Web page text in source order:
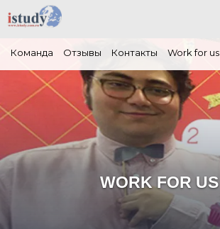
Команда Отзывы Контакты Work for us
WORK FOR US